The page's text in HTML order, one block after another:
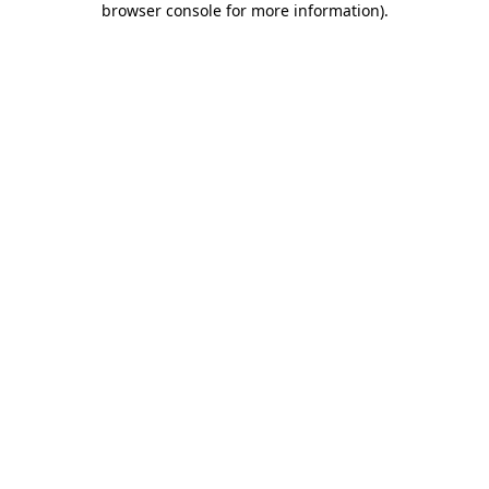
browser console for more information).